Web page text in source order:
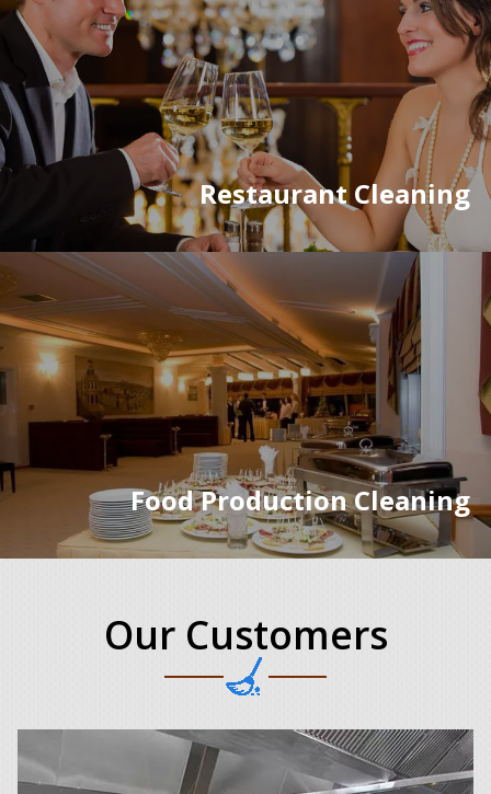
Restaurant Cleaning
Food Production Cleaning
Our Customers